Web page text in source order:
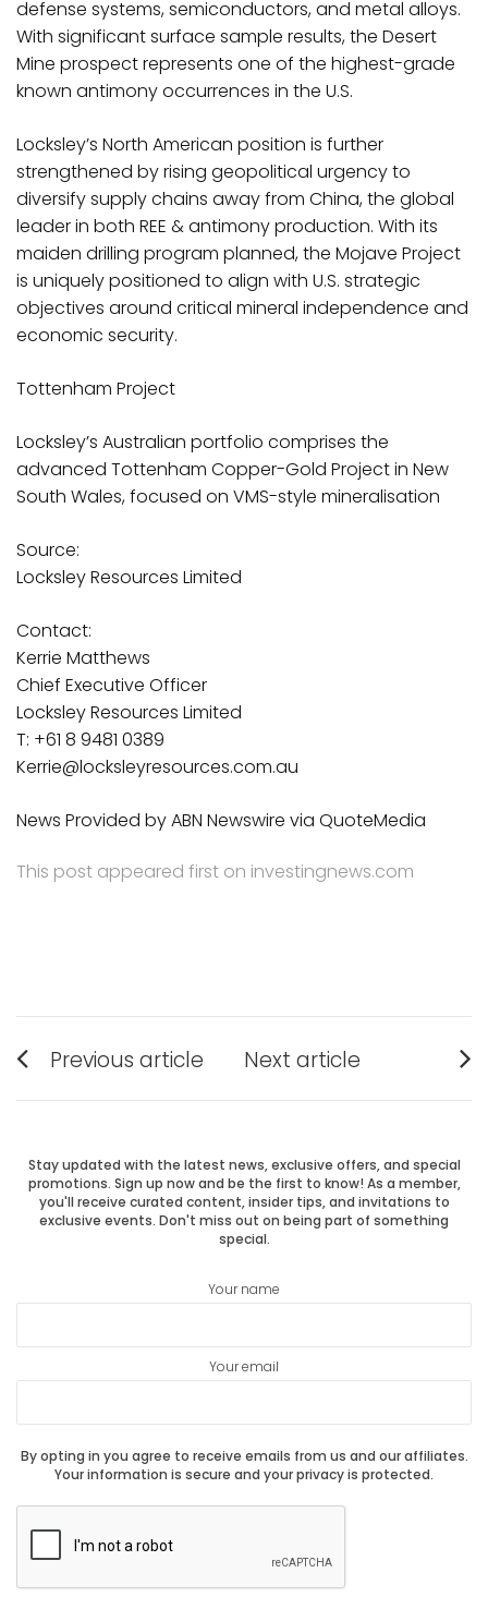
defense systems, semiconductors, and metal alloys.
With significant surface sample results, the Desert
Mine prospect represents one of the highest-grade
known antimony occurrences in the U.S.
Locksley’s North American position is further
strengthened by rising geopolitical urgency to
diversify supply chains away from China, the global
leader in both REE & antimony production. With its
maiden drilling program planned, the Mojave Project
is uniquely positioned to align with U.S. strategic
objectives around critical mineral independence and
economic security.
Tottenham Project
Locksley’s Australian portfolio comprises the
advanced Tottenham Copper-Gold Project in New
South Wales, focused on VMS-style mineralisation
Source:
Locksley Resources Limited
Contact:
Kerrie Matthews
Chief Executive Officer
Locksley Resources Limited
T: +61 8 9481 0389
Kerrie@locksleyresources.com.au
News Provided by ABN Newswire via QuoteMedia
This post appeared first on investingnews.com
Post
navigation
Previous article
post:
Next article
post:
Stay updated with the latest news, exclusive offers, and special
promotions. Sign up now and be the first to know! As a member,
you'll receive curated content, insider tips, and invitations to
exclusive events. Don't miss out on being part of something
special.
Your name
Your email
By opting in you agree to receive emails from us and our affiliates.
Your information is secure and your privacy is protected.